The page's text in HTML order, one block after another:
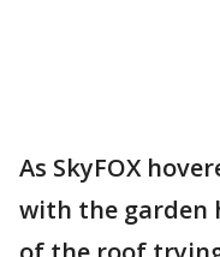
As SkyFOX
with the garden